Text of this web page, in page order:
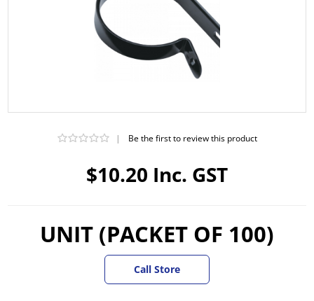
$10.20 Inc. GST
| Be the first to review this product
UNIT (PACKET OF 100)
Call Store